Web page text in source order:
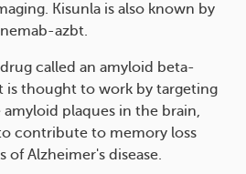
Kisunla is also known by
azbt.
called an amyloid beta-
is thought to work by targeting
plaques in the brain,
contribute to memory loss
Alzheimer's disease.